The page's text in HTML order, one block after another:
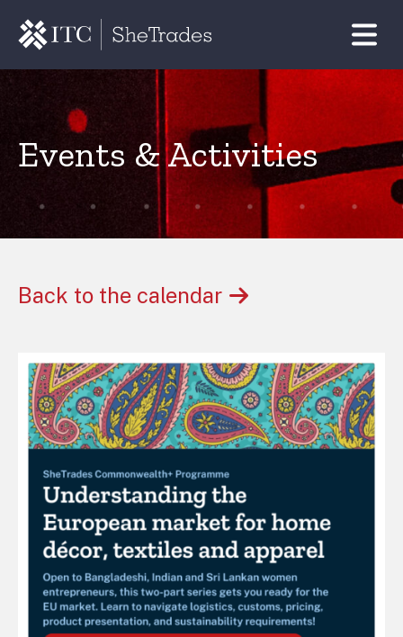
Events & Activities
Back to the calendar